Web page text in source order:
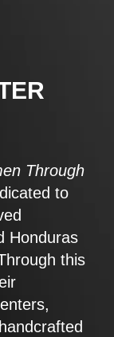
Through
to
Honduras
this